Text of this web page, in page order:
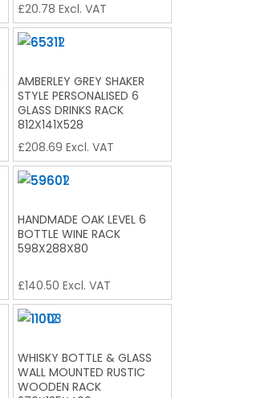
£20.78 Excl. VAT
AMBERLEY GREY SHAKER
STYLE PERSONALISED 6
GLASS DRINKS RACK
812X141X528
£208.69 Excl. VAT
HANDMADE OAK LEVEL 6
BOTTLE WINE RACK
598X288X80
£140.50 Excl. VAT
WHISKY BOTTLE & GLASS
WALL MOUNTED RUSTIC
WOODEN RACK